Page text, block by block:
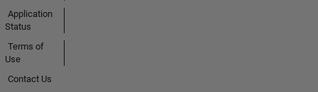
Application
Status
Terms of
Use
Contact Us